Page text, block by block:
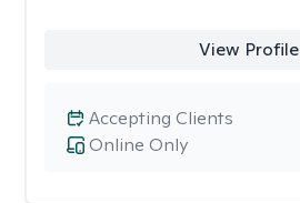
View Profile
Online Only
Accepting Clients